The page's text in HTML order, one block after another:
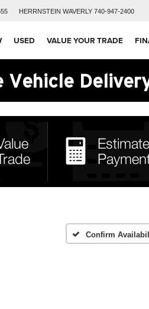
HERRNSTEIN WAVERLY 740-947-2400
USED VALUE YOUR TRADE
Vehicle
Confirm